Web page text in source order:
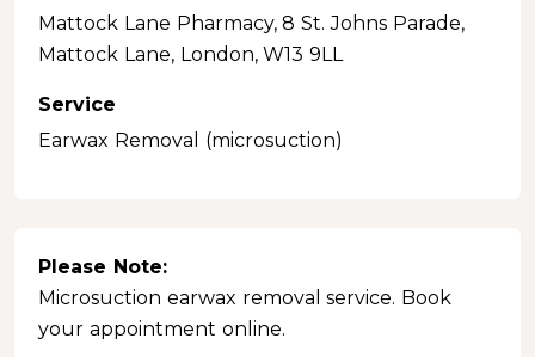
Mattock Lane Pharmacy, 8 St. Johns Parade,
Mattock Lane, London, W13 9LL
Service
Earwax Removal (microsuction)
Please Note:
Microsuction earwax removal service. Book
your appointment online.